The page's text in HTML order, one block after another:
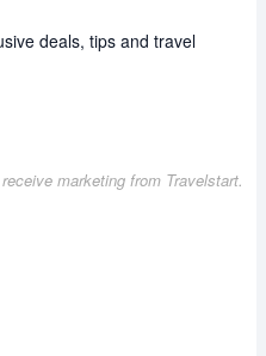
deals, tips and travel
marketing from Travelstart.